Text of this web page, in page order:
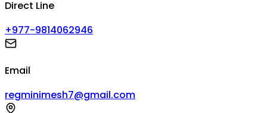
Direct Line
+977-9814062946
Email
regminimesh7@gmail.com